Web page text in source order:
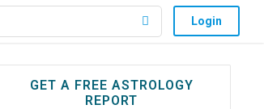
Login
PrimaryGET A FREE ASTROLOGY
REPORT